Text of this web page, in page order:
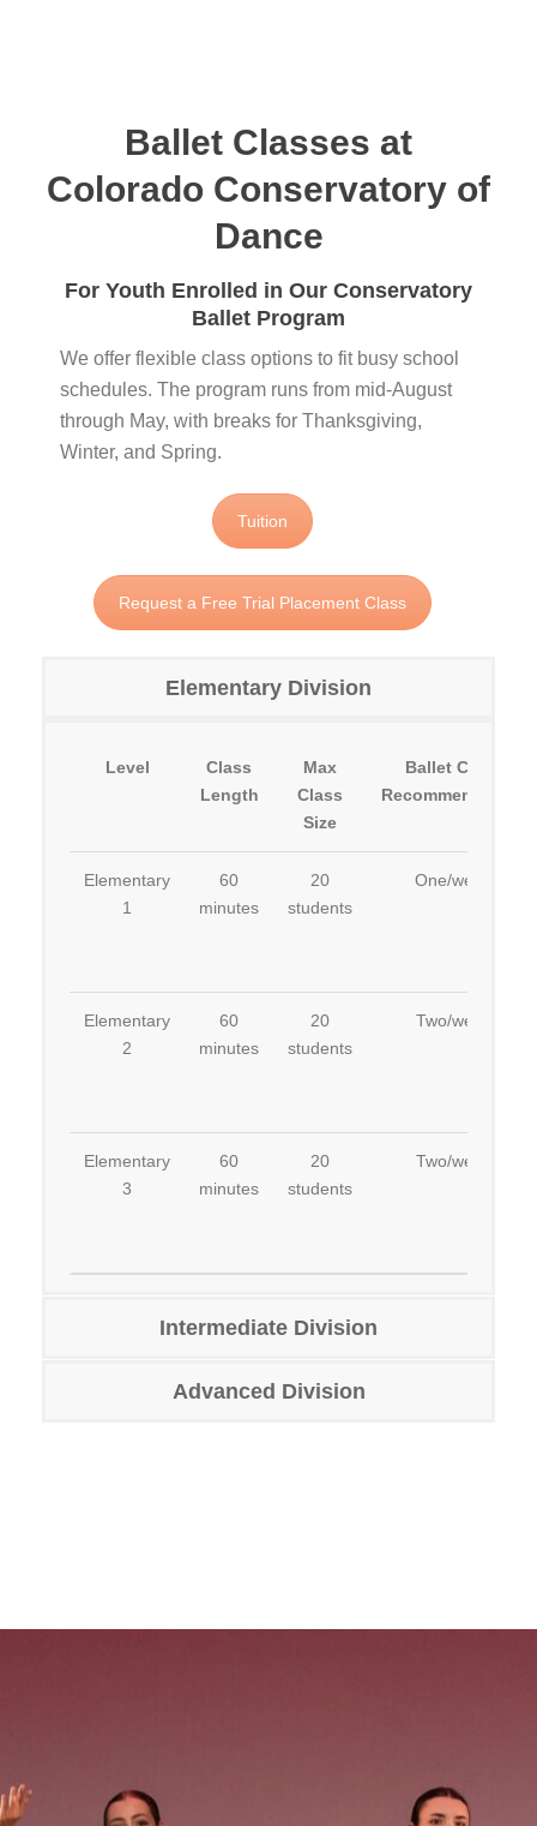
Ballet Classes at
Colorado Conservatory of
Dance
For Youth Enrolled in Our Conservatory
Ballet Program
We offer flexible class options to fit busy school
schedules. The program runs from mid‑August
through May, with breaks for Thanksgiving,
Winter, and Spring.
Tuition
Request a Free Trial Placement Class
Elementary Division
Level
Class
Length
Max
Class
Size
Ballet Class
Recommendation
Elementary
1
60
minutes
20
students
One/week
Elementary
2
60
minutes
20
students
Two/week
Elementary
3
60
minutes
20
students
Two/week
Intermediate Division
Advanced Division